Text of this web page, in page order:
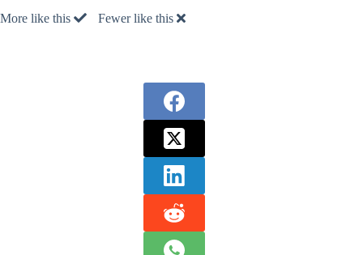
More like this Fewer like this